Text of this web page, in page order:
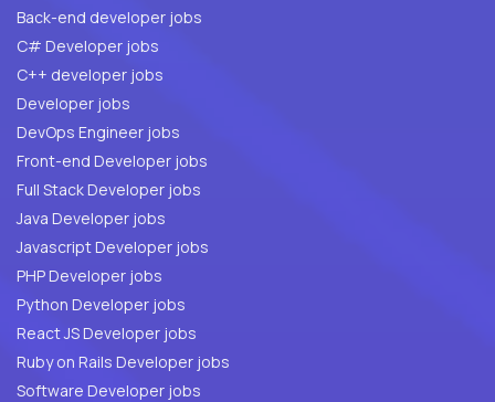
Back-end developer jobs
C# Developer jobs
C++ developer jobs
Developer jobs
DevOps Engineer jobs
Front-end Developer jobs
Full Stack Developer jobs
Java Developer jobs
Javascript Developer jobs
PHP Developer jobs
Python Developer jobs
React JS Developer jobs
Ruby on Rails Developer jobs
Software Developer jobs